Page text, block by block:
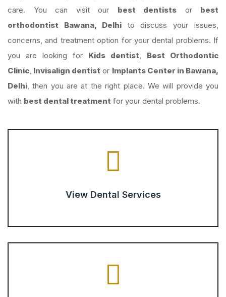
care. You can visit our best dentists or best
orthodontist Bawana, Delhito discuss your issues,
concerns, and treatment option for your dental problems. If
you are looking for Kids dentist, Best Orthodontic
Clinic, Invisalign dentist or Implants Center in Bawana,
Delhi, then you are at the right place. We will provide you
with best dental treatment for your dental problems.
View Dental Services